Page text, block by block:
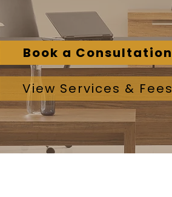
Book a Consultation
View Services & Fees